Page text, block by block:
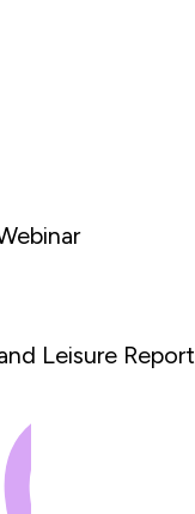
Leisure Report